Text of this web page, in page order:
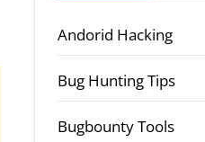
Andorid Hacking
Bug Hunting Tips
Bugbounty Tools